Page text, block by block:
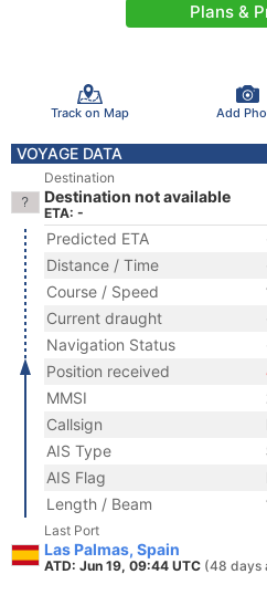
Plans &
Track on Map Add
VOYAGE DATA
Destination
Destination not available
ETA: -
Predicted ETA
Distance / Time
Course / Speed
Current draught
Navigation Status
Position received
MMSI
Callsign
AIS Type
AIS Flag
Length / Beam
Last Port
Las Palmas, Spain
ATD: Jun 19, 09:44 UTC (48 days